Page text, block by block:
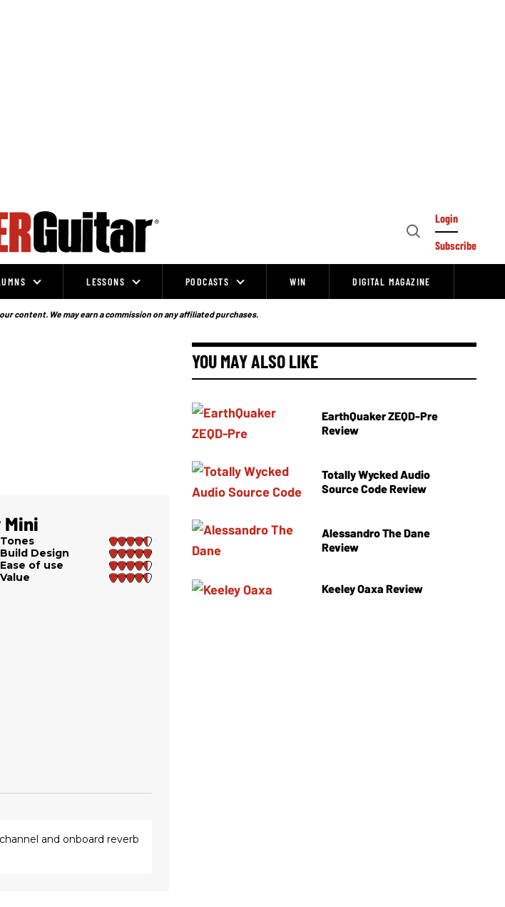
Open
Login
Subscribe
LESSONS PODCASTS WIN DIGITAL MAGAZINE
content. We may earn a commission on any affiliated purchases.
Mini
Tones
Build Design
Ease of use
Value
and onboard reverb
YOU MAY ALSO LIKE
EarthQuaker ZEQD-Pre
Review
Totally Wycked Audio
Source Code Review
Alessandro The Dane
Review
Keeley Oaxa Review